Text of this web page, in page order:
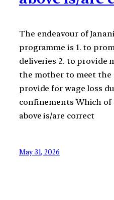
The endeavour of
programme is 1. to
deliveries 2. to provide
the mother to meet the
provide for wage loss
confinements Which
above is/are correct
May 31, 2026